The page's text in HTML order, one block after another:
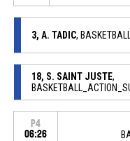
3, A. TADIC,
18, S. SAINT JUSTE,
P4
06:26